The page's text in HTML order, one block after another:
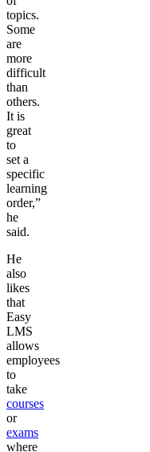
topics.
Some
are
more
difficult
than
others.
It is
great
to
set a
specific
learning
order,”
he
said.
He
also
likes
that
Easy
LMS
allows
employees
to
take
courses
or
exams
where